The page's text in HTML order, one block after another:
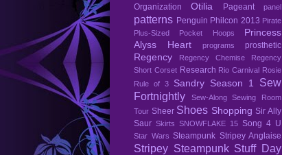
Organization
Otilia Pageant panel
patterns Penguin Philcon 2013 Pirate
Plus-Sized
Pocket Hoops
Princess
Alyss Heart
programs prosthetic
Regency Regency Chemise
Regency
Short Corset Research Rio Carnival Rosie
Rule of 3
Sandry Season 1
Sew
Fortnightly
Sew-Along
Sewing Room
Tour Sheer Shoes Shopping Sir Ally
Saur Skirts SNOWFLAKE 15 Song 4 U
Star Wars Steampunk Stripey Anglaise
Stripey Steampunk Stuff Day